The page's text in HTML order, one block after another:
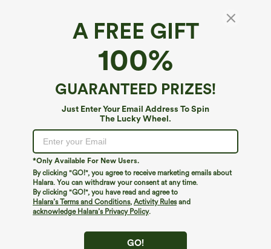
A FREE GIFT
100%
GUARANTEED PRIZES!
Just Enter Your Email Address To Spin
The Lucky Wheel.
*Only Available For New Users.
By clicking "GO!", you agree to receive marketing emails about
Halara. You can withdraw your consent at any time.
By clicking "GO!", you have read and agree to
Halara’s Terms and Conditions, Activity Rulesand
acknowledge Halara’s Privacy Policy.
GO!
High Waisted Pocket Wide Leg Casual Linen-
Feel Bermuda Shorts